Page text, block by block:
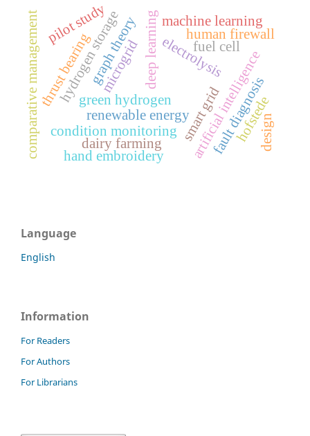
green hydrogen
renewable energy
electrolysis
fuel cell
hydrogen storage
smart grid
artificial intelligence
microgrid
condition monitoring
deep learning
fault diagnosis
machine learning
thrust bearing
comparative management hofstede
dairy farming
pilot studygraph theory
hand embroidery
design
human firewall
Language
English
Information
For Readers
For Authors
For Librarians